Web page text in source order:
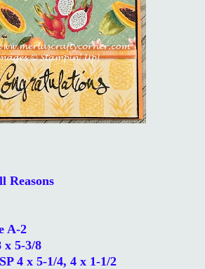
Reasons
A-2
x 5-3/8
4 x 5-1/4, 4 x 1-1/2